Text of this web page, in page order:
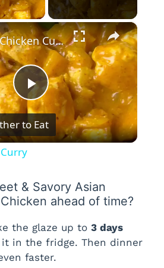
×
P
l
y
V
Mango Chicken Curry
to Eat
& Savory Asian
ahead of time?
the glaze up to 3 days
in the fridge. Then dinner
faster.